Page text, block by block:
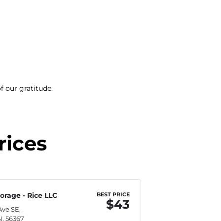
our gratitude.
- Rice LLC
SE,
56367
BEST PRICE
$43